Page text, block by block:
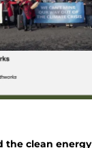
the clean energy